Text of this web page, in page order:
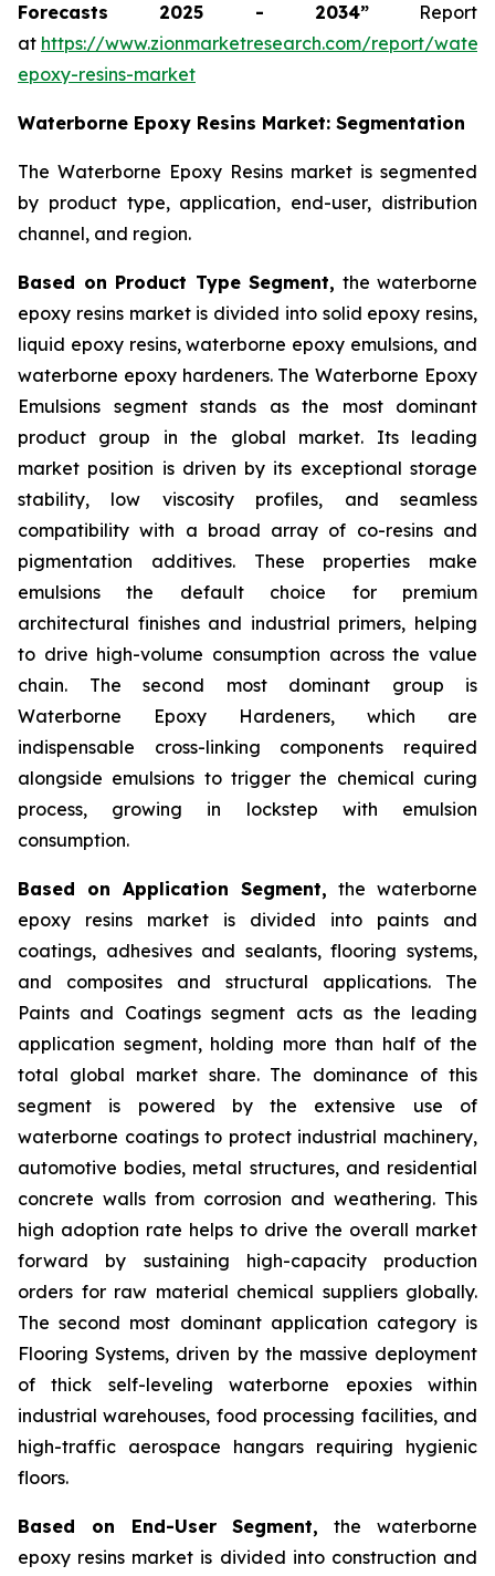
Forecasts 2025 - 2034”Report
at https://www.zionmarketresearch.com/report/
epoxy-resins-market
Waterborne Epoxy Resins Market: Segmentation
The Waterborne Epoxy Resins market is segmented
by product type, application, end-user, distribution
channel, and region.
Based on Product Type Segment, the waterborne
epoxy resins market is divided into solid epoxy resins,
liquid epoxy resins, waterborne epoxy emulsions, and
waterborne epoxy hardeners. The Waterborne Epoxy
Emulsions segment stands as the most dominant
product group in the global market. Its leading
market position is driven by its exceptional storage
stability, low viscosity profiles, and seamless
compatibility with a broad array of co-resins and
pigmentation additives. These properties make
emulsions the default choice for premium
architectural finishes and industrial primers, helping
to drive high-volume consumption across the value
chain. The second most dominant group is
Waterborne Epoxy Hardeners, which are
indispensable cross-linking components required
alongside emulsions to trigger the chemical curing
process, growing in lockstep with emulsion
consumption.
Based on Application Segment, the waterborne
epoxy resins market is divided into paints and
coatings, adhesives and sealants, flooring systems,
and composites and structural applications. The
Paints and Coatings segment acts as the leading
application segment, holding more than half of the
total global market share. The dominance of this
segment is powered by the extensive use of
waterborne coatings to protect industrial machinery,
automotive bodies, metal structures, and residential
concrete walls from corrosion and weathering. This
high adoption rate helps to drive the overall market
forward by sustaining high-capacity production
orders for raw material chemical suppliers globally.
The second most dominant application category is
Flooring Systems, driven by the massive deployment
of thick self-leveling waterborne epoxies within
industrial warehouses, food processing facilities, and
high-traffic aerospace hangars requiring hygienic
floors.
Based on End-User Segment, the waterborne
epoxy resins market is divided into construction and